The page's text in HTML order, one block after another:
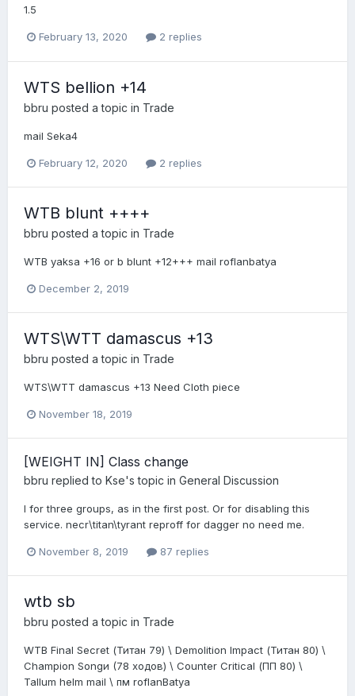
1.5
February 13, 2020 2 replies
WTS bellion +14
bbru posted a topic in Trade
mail Seka4
February 12, 2020 2 replies
WTB blunt ++++
bbru posted a topic in Trade
WTB yaksa +16 or b blunt +12+++ mail roflanbatya
December 2, 2019
WTS\WTT damascus +13
bbru posted a topic in Trade
WTS\WTT damascus +13 Need Cloth piece
November 18, 2019
[WEIGHT IN] Class change
bbru replied to Kse's topic in General Discussion
I for three groups, as in the first post. Or for disabling this
service. necr\titan\tyrant reproff for dagger no need me.
November 8, 2019 87 replies
wtb sb
bbru posted a topic in Trade
WTB Final Secret (Титан 79) \ Demolition Impact (Титан 80) \
Champion Songи (78 ходов) \ Counter Critical (ПП 80) \
Tallum helm mail \ пм roflanBatya